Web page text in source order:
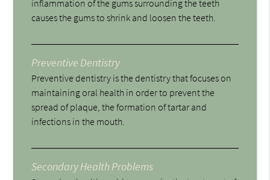
inflammation of the gums surrounding the teeth
causes the gums to shrink and loosen the teeth.
Preventive Dentistry
Preventive dentistry is the dentistry that focuses on
maintaining oral health in order to prevent the
spread of plaque, the formation of tartar and
infections in the mouth.
Secondary Health Problems